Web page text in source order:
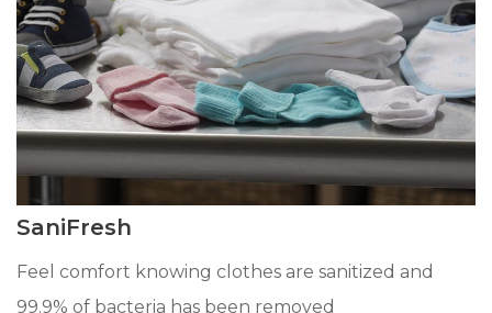
SaniFresh
Feel comfort knowing clothes are sanitized and
99.9% of bacteria has been removed